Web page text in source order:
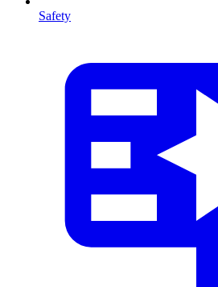
Safety